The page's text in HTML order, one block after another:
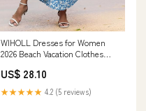
WIHOLL Dresses for Women
2026 Beach Vacation Clothes
Cruise Vacation Outfits Resort
Wear Summer Wedding Guest
Hawaiian Dresses S at Amazon
US$ 28.10
★★★★★ 4.2 (5 reviews)